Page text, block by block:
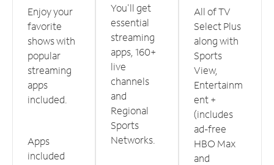
Enjoy your
favorite
shows with
popular
streaming
apps
included.
Apps
included
You'll get
essential
streaming
apps, 160+
live
channels
and
Regional
Sports
Networks.
All of TV
Select Plus
along with
Sports
View,
Entertainm
ent +
(includes
ad-free
HBO Max
and